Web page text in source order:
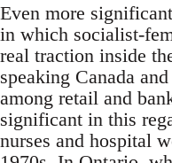
Even more
in which socialist-
real traction inside
speaking Canada
among retail and
significant in this
nurses and hospital